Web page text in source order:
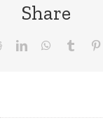
Share
RedditLinkedInWhatsApp
Tumblr